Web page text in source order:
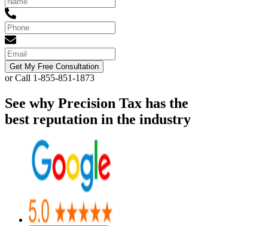
Get My Free Consultation
or Call 1-855-851-1873
See why Precision Tax has the
best reputation in the industry